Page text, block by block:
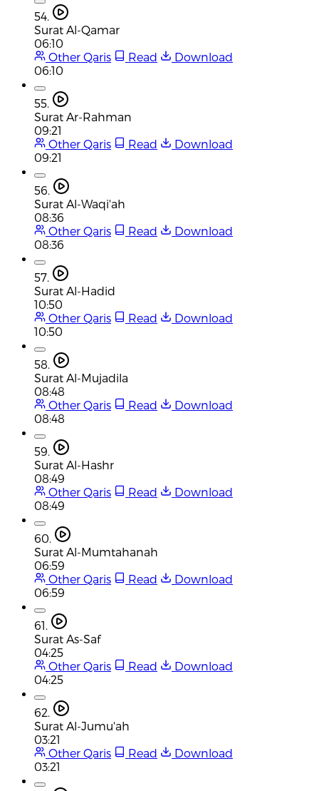
54.
Surat Al-Qamar
06:10
Other Qaris
Read
Download
06:10
55.
Surat Ar-Rahman
09:21
Other Qaris
Read
Download
09:21
56.
Surat Al-Waqi'ah
08:36
Other Qaris
Read
Download
08:36
57.
Surat Al-Hadid
10:50
Other Qaris
Read
Download
10:50
58.
Surat Al-Mujadila
08:48
Other Qaris
Read
Download
08:48
59.
Surat Al-Hashr
08:49
Other Qaris
Read
Download
08:49
60.
Surat Al-Mumtahanah
06:59
Other Qaris
Read
Download
06:59
61.
Surat As-Saf
04:25
Other Qaris
Read
Download
04:25
62.
Surat Al-Jumu'ah
03:21
Other Qaris
Read
Download
03:21